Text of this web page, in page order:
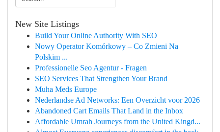
New Site Listings
Build Your Online Authority With SEO
Nowy Operator Komórkowy – Co Zmieni Na
Polskim ...
Professionelle Seo Agentur - Fragen
SEO Services That Strengthen Your Brand
Muha Meds Europe
Nederlandse Ad Networks: Een Overzicht voor 2026
Abandoned Cart Emails That Land in the Inbox
Affordable Umrah Journeys from the United Kingd...